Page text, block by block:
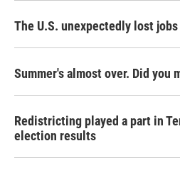
The U.S. unexpectedly lost
Summer's almost over. Did you
Redistricting played a part in
election results